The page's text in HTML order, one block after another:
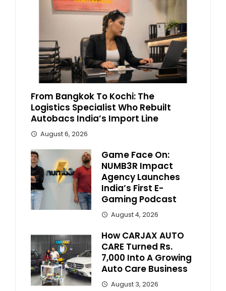
From Bangkok To Kochi: The
Logistics Specialist Who Rebuilt
Autobacs India’s Import Line
August 6, 2026
Game Face On:
NUMB3R Impact
Agency Launches
India’s First E-
Gaming Podcast
August 4, 2026
How CARJAX AUTO
CARE Turned Rs.
7,000 Into A Growing
Auto Care Business
August 3, 2026